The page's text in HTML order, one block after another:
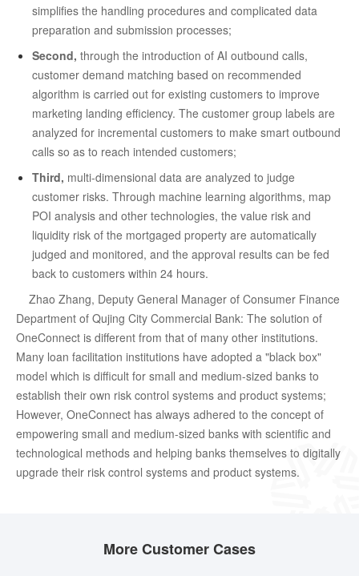
simplifies the handling procedures and complicated data
preparation and submission processes;
Second, through the introduction of AI outbound calls,
customer demand matching based on recommended
algorithm is carried out for existing customers to improve
marketing landing efficiency. The customer group labels are
analyzed for incremental customers to make smart outbound
calls so as to reach intended customers;
Third, multi-dimensional data are analyzed to judge
customer risks. Through machine learning algorithms, map
POI analysis and other technologies, the value risk and
liquidity risk of the mortgaged property are automatically
judged and monitored, and the approval results can be fed
back to customers within 24 hours.
Zhao Zhang, Deputy General Manager of Consumer Finance
Department of Qujing City Commercial Bank: The solution of
OneConnect is different from that of many other institutions.
Many loan facilitation institutions have adopted a "black box"
model which is difficult for small and medium-sized banks to
establish their own risk control systems and product systems;
However, OneConnect has always adhered to the concept of
empowering small and medium-sized banks with scientific and
technological methods and helping banks themselves to digitally
upgrade their risk control systems and product systems.
More Customer Cases